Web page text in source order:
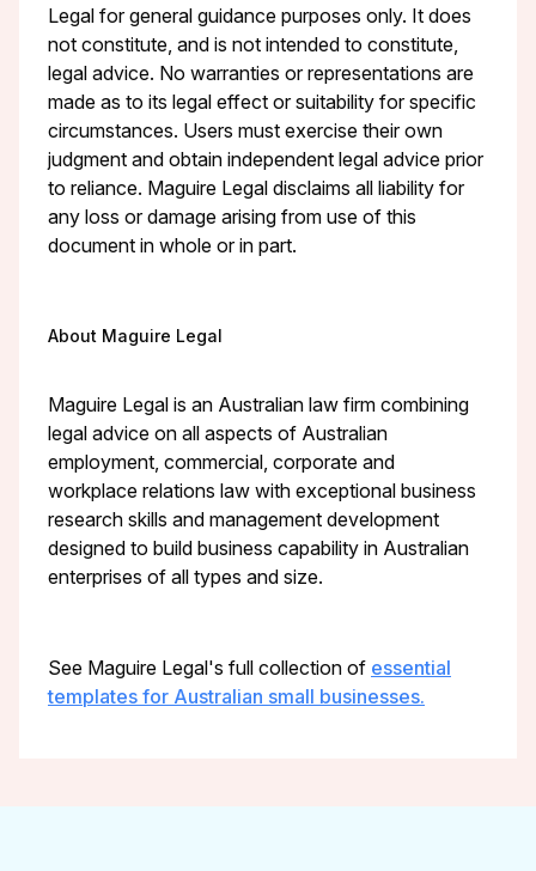
Legal for general guidance purposes only. It does
not constitute, and is not intended to constitute,
legal advice. No warranties or representations are
made as to its legal effect or suitability for specific
circumstances. Users must exercise their own
judgment and obtain independent legal advice prior
to reliance. Maguire Legal disclaims all liability for
any loss or damage arising from use of this
document in whole or in part.
About Maguire Legal
Maguire Legal is an Australian law firm combining
legal advice on all aspects of Australian
employment, commercial, corporate and
workplace relations law with exceptional business
research skills and management development
designed to build business capability in Australian
enterprises of all types and size.
See Maguire Legal's full collection of essential
templates for Australian small businesses.